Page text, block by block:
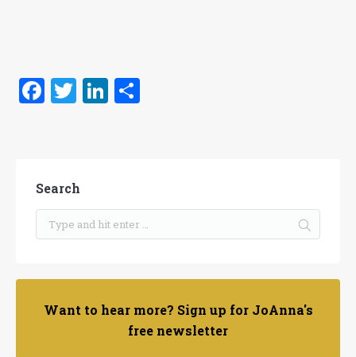
Facebook
TwitterLinkedIn
Search
Want to hear more? Sign up for JoAnna's
free newsletter